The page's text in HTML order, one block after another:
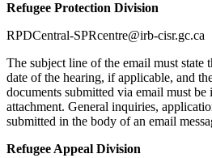
Refugee Protection Division
RPDCentral-SPRcentre@irb-cisr.gc.ca
The subject line of the email must state
date of the hearing, if applicable, and
documents submitted via email must be
attachment. General inquiries,
submitted in the body of an email
Refugee Appeal Division